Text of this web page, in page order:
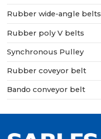
Rubber wide-angle belts
Rubber poly V belts
Synchronous Pulley
Rubber coveyor belt
Bando conveyor belt